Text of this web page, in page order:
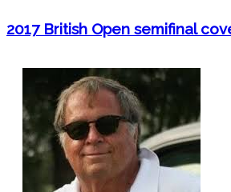
2017 British Open semifinal